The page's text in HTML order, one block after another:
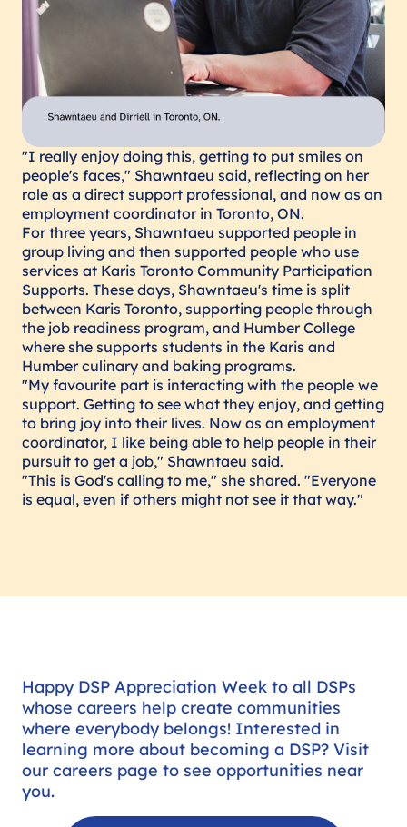
"I really enjoy doing this, getting to put smiles on
people's faces," Shawntaeu said, reflecting on her
role as a direct support professional, and now as an
employment coordinator in Toronto, ON.
For three years, Shawntaeu supported people in
group living and then supported people who use
services at Karis Toronto Community Participation
Supports. These days, Shawntaeu's time is split
between Karis Toronto, supporting people through
the job readiness program, and Humber College
where she supports students in the Karis and
Humber culinary and baking programs.
"My favourite part is interacting with the people we
support. Getting to see what they enjoy, and getting
to bring joy into their lives. Now as an employment
coordinator, I like being able to help people in their
pursuit to get a job," Shawntaeu said.
"This is God's calling to me," she shared. "Everyone
is equal, even if others might not see it that way."
Happy DSP Appreciation Week to all DSPs
whose careers help create communities
where everybody belongs! Interested in
learning more about becoming a DSP? Visit
our careers page to see opportunities near
you.